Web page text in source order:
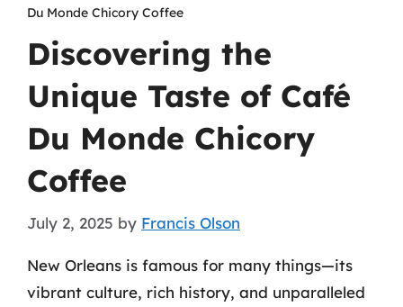
Du Monde Chicory Coffee
Discovering the
Unique Taste of Café
Du Monde Chicory
Coffee
July 2, 2025 by Francis Olson
New Orleans is famous for many things—its
vibrant culture, rich history, and unparalleled